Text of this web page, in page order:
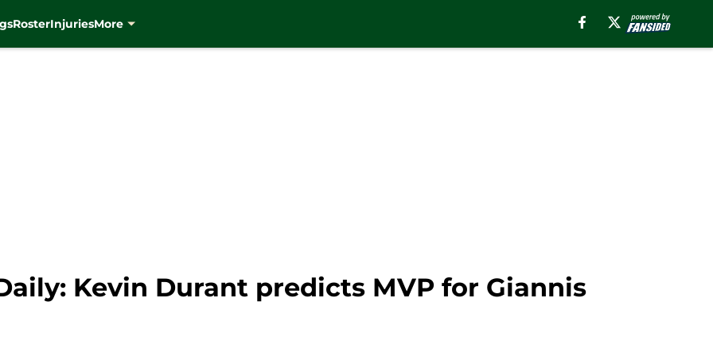
RosterInjuriesMore
Kevin Durant predicts MVP for Giannis